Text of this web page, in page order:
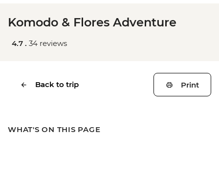
Komodo & Flores Adventure
4.7 . 34 reviews
Back to trip Print
WHAT'S ON THIS PAGE